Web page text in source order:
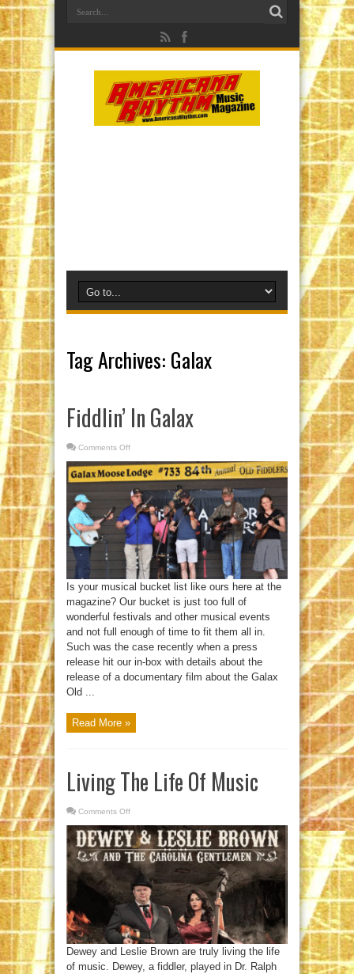
Tag Archives: Galax
Fiddlin’ In Galax
Comments Off
In
Galax
Is your musical bucket list like ours here at the
magazine? Our bucket is just too full of
wonderful festivals and other musical events
and not full enough of time to fit them all in.
Such was the case recently when a press
release hit our in-box with details about the
release of a documentary film about the Galax
Old ...
Read More »
Living The Life Of Music
Comments Off
The
Life
Of
Music
Dewey and Leslie Brown are truly living the life
of music. Dewey, a fiddler, played in Dr. Ralph